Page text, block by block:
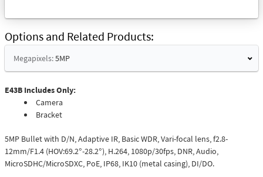
Email
Options and Related Products
Megapixels:5MP
E43B Includes Only:
Camera
Bracket
5MP Bullet with D/N, Adaptive IR, Basic WDR, Vari-focal lens, f2.8-
12mm/F1.4 (HOV:69.2°-28.2°), H.264, 1080p/30fps, DNR, Audio,
MicroSDHC/MicroSDXC, PoE, IP68, IK10 (metal casing), DI/DO.